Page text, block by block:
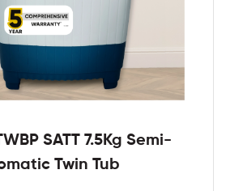
SATT 7.5Kg Semi-
Twin Tub